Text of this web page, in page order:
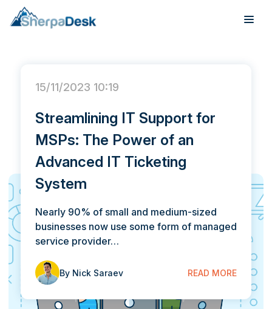
Industries
Integrations
Webinar
Case Studies
About
Contact
SherpaDesk Blog
This is a search field with an auto-suggest feature
15/11/2023 10:19
Streamlining IT Support for
MSPs: The Power of an
Advanced IT Ticketing
System
Nearly 90% of small and medium-sized
businesses now use some form of managed
service provider…
By Nick Saraev READ MORE